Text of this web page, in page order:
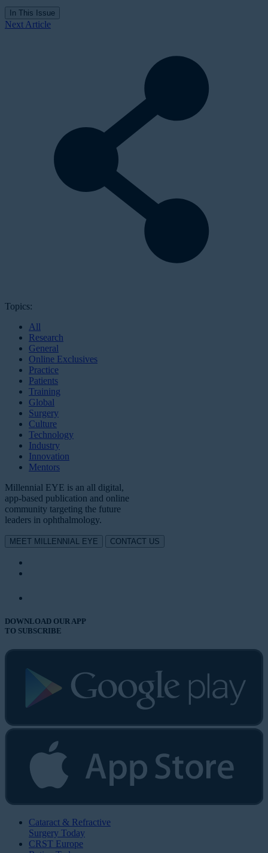
In This Issue
Next Article
Topics:
All
Research
General
Online Exclusives
Practice
Patients
Training
Global
Surgery
Culture
Technology
Industry
Innovation
Mentors
Millennial EYE is an all digital,
app-based publication and online
community targeting the future
leaders in ophthalmology.
MEET MILLENNIAL EYE CONTACT US
DOWNLOAD OUR APP
TO SUBSCRIBE
Cataract & Refractive
Surgery Today
CRST Europe